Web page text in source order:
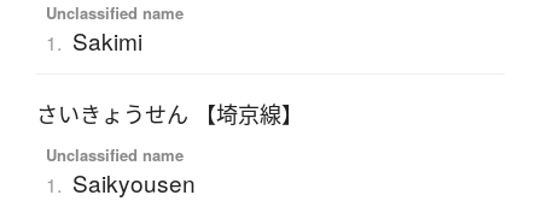
Unclassified name
1. Sakimi
さいきょうせん 【埼京線】
Unclassified name
1. Saikyousen